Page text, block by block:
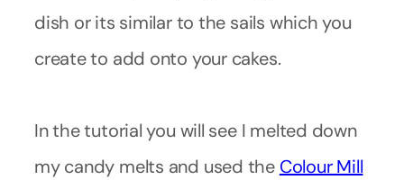
dish or its similar to the sails which you
create to add onto your cakes.
In the tutorial you will see I melted down
my candy melts and used the Colour Mill